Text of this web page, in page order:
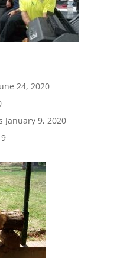
24, 2020
January 9, 2020